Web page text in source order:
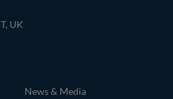
UK
News & Media